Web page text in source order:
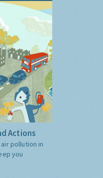
Actions
pollution in
you